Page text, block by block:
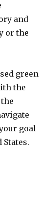
and
or the
green
the
goal